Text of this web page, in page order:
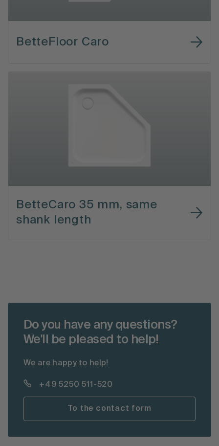
BetteFloor Caro
BetteCaro 35 mm, same
shank length
Do you have any questions?
We'll be pleased to help!
We are happy to help!
+49 5250 511-520
To the contact form